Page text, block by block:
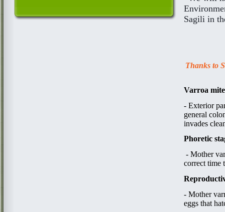
Sagili in
Thanks to
Varroa
​​- Exterior
general
invades
Phoretic
- ​Mother
correct time
- Mother va
eggs that